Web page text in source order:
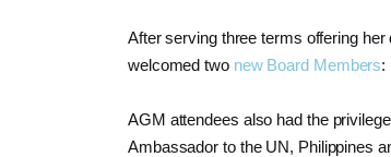
After serving three terms offering
welcomed two new Board Members:
AGM attendees also had the
Ambassador to the UN, Philippines